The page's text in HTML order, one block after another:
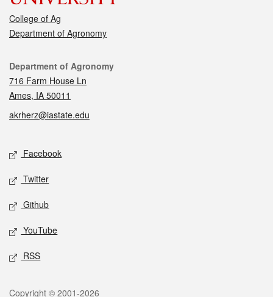
College of Ag
Department of Agronomy
Contact
Department of Agronomy
716 Farm House Ln
Ames, IA 50011
akrherz@iastate.edu
Social media
Facebook
Twitter
Github
YouTube
RSS
Copyright © 2001-2026